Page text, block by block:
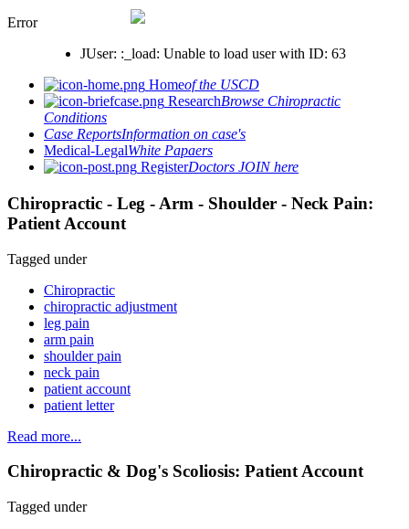
Error
JUser: :_load: Unable to load user with ID: 63
Homeof the USCD
ResearchBrowse Chiropractic
Conditions
Case ReportsInformation on case's
Medical-LegalWhite Papaers
RegisterDoctors JOIN here
Chiropractic - Leg - Arm - Shoulder - Neck Pain:
Patient Account
Tagged under
Chiropractic
chiropractic adjustment
leg pain
arm pain
shoulder pain
neck pain
patient account
patient letter
Read more...
Chiropractic & Dog's Scoliosis: Patient Account
Tagged under